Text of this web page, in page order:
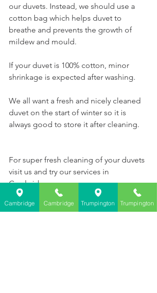
our duvets. Instead, we should use a
cotton bag which helps duvet to
breathe and prevents the growth of
mildew and mould.
If your duvet is 100% cotton, minor
shrinkage is expected after washing.
We all want a fresh and nicely cleaned
duvet on the start of winter so it is
always good to store it after cleaning.
For super fresh cleaning of your duvets
visit us and try our services in
Cambridge.
Cambridge Cambridge Trumpington Trumpington